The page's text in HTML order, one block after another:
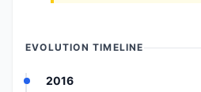
EVOLUTION TIMELINE
2016